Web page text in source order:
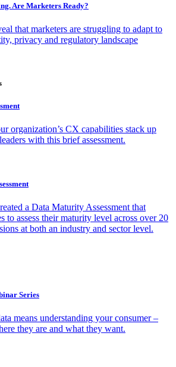
Are Marketers Ready?
that marketers are struggling to adapt to
privacy and regulatory landscape
organization’s CX capabilities stack up
with this brief assessment.
a Data Maturity Assessment that
to assess their maturity level across over 20
at both an industry and sector level.
Series
means understanding your consumer –
they are and what they want.